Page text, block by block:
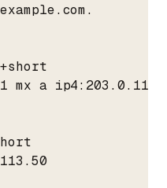
mx a